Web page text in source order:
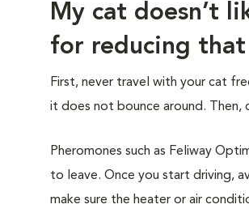
My cat doesn’t
for reducing that
First, never travel with your cat
it does not bounce around. Then,
Pheromones such as Feliway
to leave. Once you start driving,
make sure the heater or air